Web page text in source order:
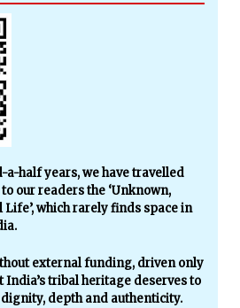
a-half years, we have travelled
our readers the ‘Unknown,
which rarely finds space in
external funding, driven only
India’s tribal heritage deserves to
depth and authenticity.